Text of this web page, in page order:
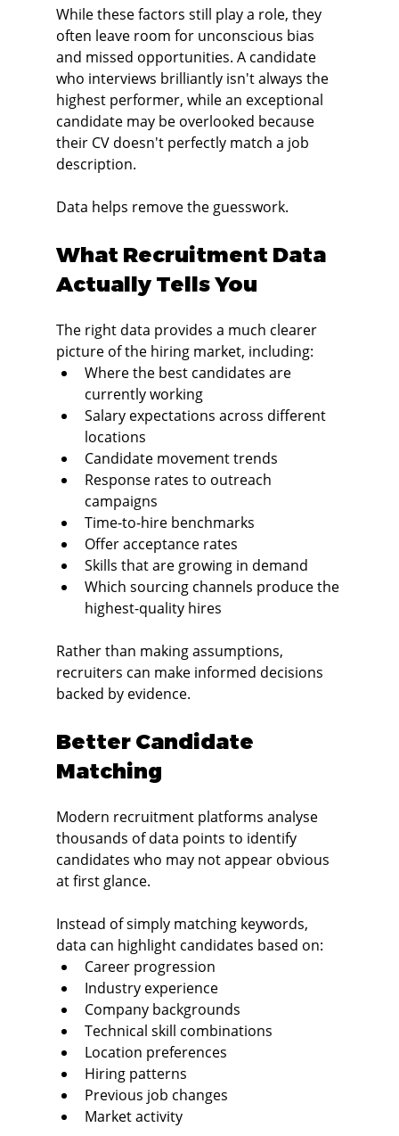
While these factors still play a role, they
often leave room for unconscious bias
and missed opportunities. A candidate
who interviews brilliantly isn't always the
highest performer, while an exceptional
candidate may be overlooked because
their CV doesn't perfectly match a job
description.
Data helps remove the guesswork.
What Recruitment Data
Actually Tells You
The right data provides a much clearer
picture of the hiring market, including:
Where the best candidates are
currently working
Salary expectations across different
locations
Candidate movement trends
Response rates to outreach
campaigns
Time-to-hire benchmarks
Offer acceptance rates
Skills that are growing in demand
Which sourcing channels produce the
highest-quality hires
Rather than making assumptions,
recruiters can make informed decisions
backed by evidence.
Better Candidate
Matching
Modern recruitment platforms analyse
thousands of data points to identify
candidates who may not appear obvious
at first glance.
Instead of simply matching keywords,
data can highlight candidates based on:
Career progression
Industry experience
Company backgrounds
Technical skill combinations
Location preferences
Hiring patterns
Previous job changes
Market activity